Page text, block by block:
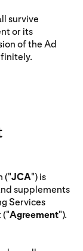
survive
or its
of the Ad
("JCA") is
supplements
Services
("Agreement").